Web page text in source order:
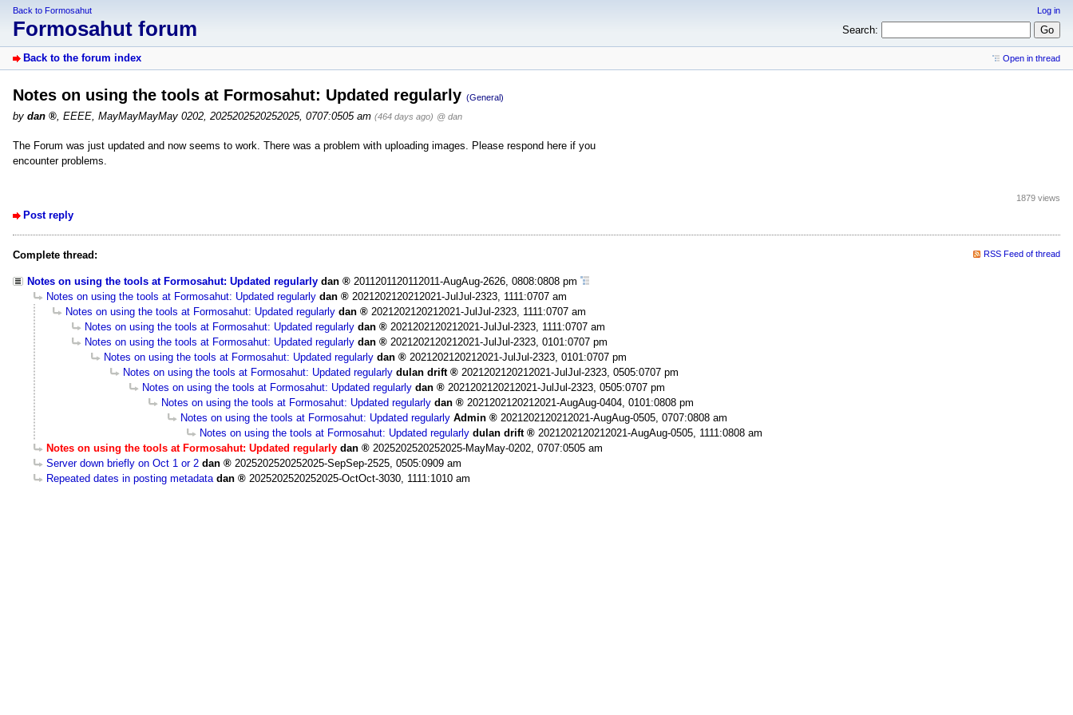
Back to Formosahut
Formosahut forum
Log in
Search:
Back to the forum index Open in thread
Notes on using the tools at Formosahut: Updated regularly (General)
by dan , EEEE, MayMayMayMay 0202, 2025202520252025, 0707:0505 am (464 days ago) @ dan
The Forum was just updated and now seems to work. There was a problem with uploading images. Please respond here if you
encounter problems.
Post reply
1879 views
Complete thread: RSS Feed of thread
Notes on using the tools at Formosahut: Updated regularly dan
2011201120112011-AugAug-2626, 0808:0808 pm
Notes on using the tools at Formosahut: Updated regularly dan
2021202120212021-JulJul-2323, 1111:0707 am
Notes on using the tools at Formosahut: Updated regularly dan
2021202120212021-JulJul-2323, 1111:0707 am
Notes on using the tools at Formosahut: Updated regularly dan
2021202120212021-JulJul-2323, 1111:0707 am
Notes on using the tools at Formosahut: Updated regularly dan
2021202120212021-JulJul-2323, 0101:0707 pm
Notes on using the tools at Formosahut: Updated regularly dan
2021202120212021-JulJul-2323, 0101:0707 pm
Notes on using the tools at Formosahut: Updated regularly dulan drift
2021202120212021-JulJul-2323, 0505:0707 pm
Notes on using the tools at Formosahut: Updated regularly dan
2021202120212021-JulJul-2323, 0505:0707 pm
Notes on using the tools at Formosahut: Updated regularly dan
2021202120212021-AugAug-0404, 0101:0808 pm
Notes on using the tools at Formosahut: Updated regularly Admin
2021202120212021-AugAug-0505, 0707:0808 am
Notes on using the tools at Formosahut: Updated regularly dulan drift
2021202120212021-AugAug-0505, 1111:0808 am
Notes on using the tools at Formosahut: Updated regularly dan
2025202520252025-MayMay-0202, 0707:0505 am
Server down briefly on Oct 1 or 2 dan
2025202520252025-SepSep-2525, 0505:0909 am
Repeated dates in posting metadata dan 2025202520252025-OctOct-3030, 1111:1010 am